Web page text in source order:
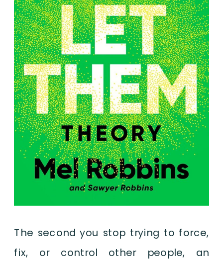
The second you stop trying to force,
fix, or control other people, an